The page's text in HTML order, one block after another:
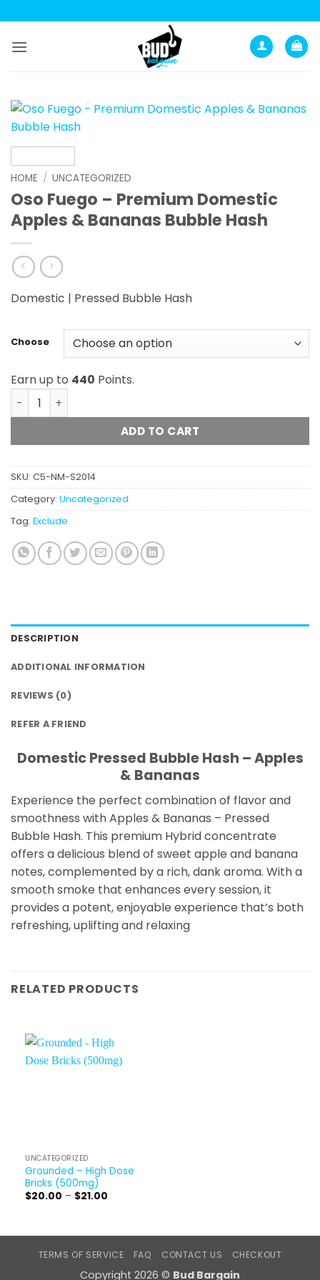
to
content
HOME / UNCATEGORIZED
Oso Fuego – Premium Domestic
Apples & Bananas Bubble Hash
Domestic | Pressed Bubble Hash
Choose
Earn up to 440 Points.
Oso Fuego - Premium Domestic Apples & Bananas
ADD TO CART
SKU: C5-NM-S2014
Category: Uncategorized
Tag: Exclude
DESCRIPTION
ADDITIONAL INFORMATION
REVIEWS (0)
REFER A FRIEND
Domestic Pressed Bubble Hash – Apples
& Bananas
Experience the perfect combination of flavor and
smoothness with Apples & Bananas – Pressed
Bubble Hash. This premium Hybrid concentrate
offers a delicious blend of sweet apple and banana
notes, complemented by a rich, dank aroma. With a
smooth smoke that enhances every session, it
provides a potent, enjoyable experience that’s both
refreshing, uplifting and relaxing
RELATED PRODUCTS
UNCATEGORIZED
Grounded – High Dose
Bricks (500mg)
$20.00 – $21.00
$21.00
TERMS OF SERVICE FAQ CONTACT US CHECKOUT
Copyright 2026 © Bud Bargain